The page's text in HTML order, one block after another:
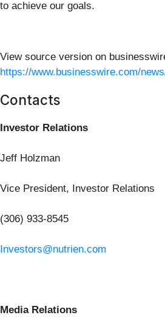
to achieve our goals.
View source version on
https://www.businesswire.com/
Contacts
Investor Relations
Jeff Holzman
Vice President, Investor Relations
(306) 933-8545
Investors@nutrien.com
Media Relations